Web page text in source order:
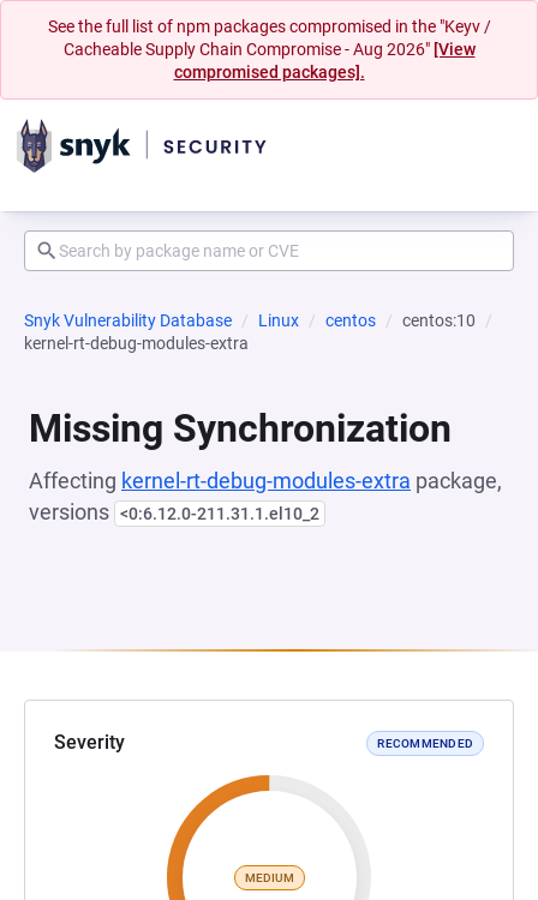
See the full list of npm packages compromised in the "Keyv /
Cacheable Supply Chain Compromise - Aug 2026" [View
compromised packages].
Snyk Vulnerability Database Linux centos
centos:10
kernel-rt-debug-modules-extra
Missing Synchronization
Affecting kernel-rt-debug-modules-extra package,
versions <0:6.12.0-211.31.1.el10_2
Severity RECOMMENDED
MEDIUM